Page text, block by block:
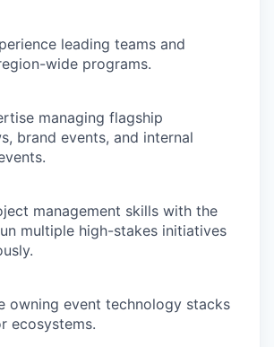
leading teams and
wide programs.
managing flagship
brand events, and internal
management skills with the
multiple high-stakes initiatives
owning event technology stacks
ecosystems.